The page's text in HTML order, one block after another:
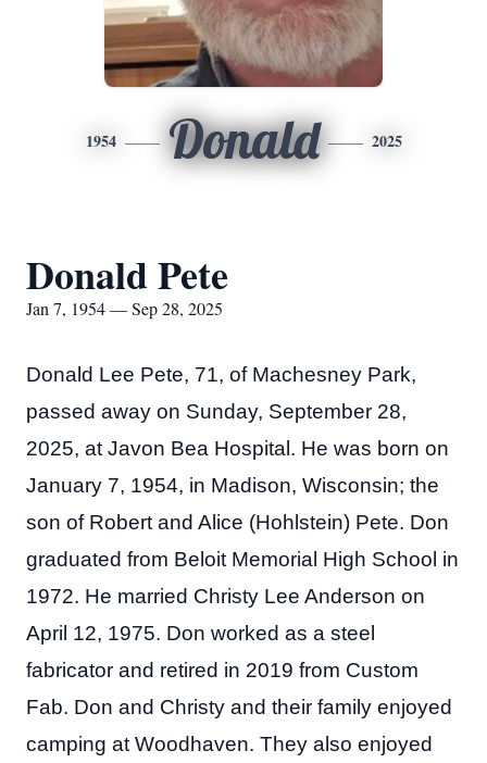
1954 Donald 2025
Donald Pete
Jan 7, 1954 — Sep 28, 2025
Donald Lee Pete, 71, of Machesney Park,
passed away on Sunday, September 28,
2025, at Javon Bea Hospital. He was born on
January 7, 1954, in Madison, Wisconsin; the
son of Robert and Alice (Hohlstein) Pete. Don
graduated from Beloit Memorial High School in
1972. He married Christy Lee Anderson on
April 12, 1975. Don worked as a steel
fabricator and retired in 2019 from Custom
Fab. Don and Christy and their family enjoyed
camping at Woodhaven. They also enjoyed